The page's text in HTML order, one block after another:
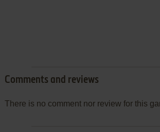
Comments and reviews
There is no comment nor review for this